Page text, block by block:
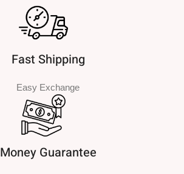
Fast Shipping
Easy Exchange
Money Guarantee